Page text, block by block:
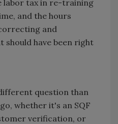
labor tax in re-training
and the hours
and
should have been right
question than
whether it's an SQF
verification, or